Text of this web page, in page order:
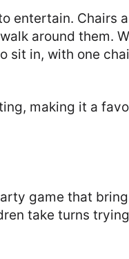
entertain. Chairs
around them.
sit in, with one
making it a
game that
take turns